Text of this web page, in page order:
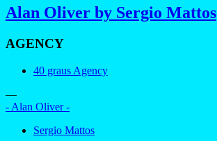
Alan Oliver by Sergio Mattos
AGENCY
40 graus Agency
—
- Alan Oliver -
Sergio Mattos